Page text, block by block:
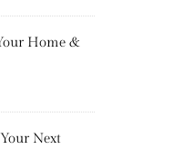
Home &
Next